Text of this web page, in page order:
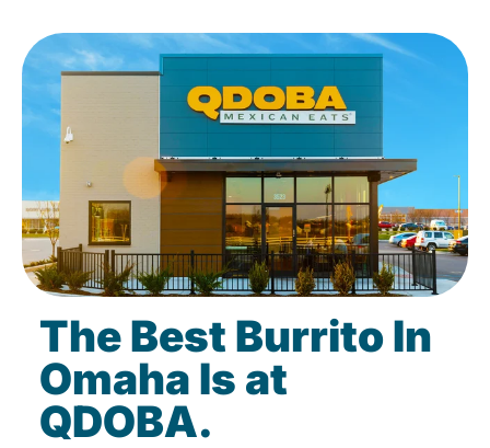
The Best Burrito In
Omaha Is at
QDOBA.